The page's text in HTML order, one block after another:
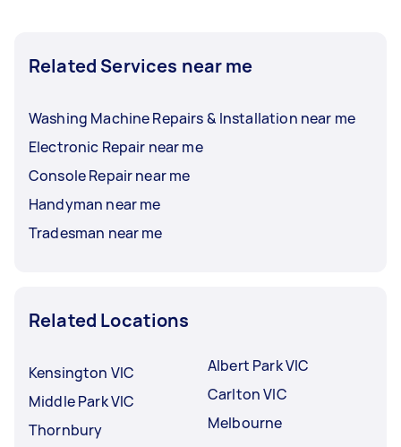
Related Services near me
Washing Machine Repairs & Installation near me
Electronic Repair near me
Console Repair near me
Handyman near me
Tradesman near me
Related Locations
Kensington VIC
Middle Park VIC
Thornbury
Albert Park VIC
Carlton VIC
Melbourne